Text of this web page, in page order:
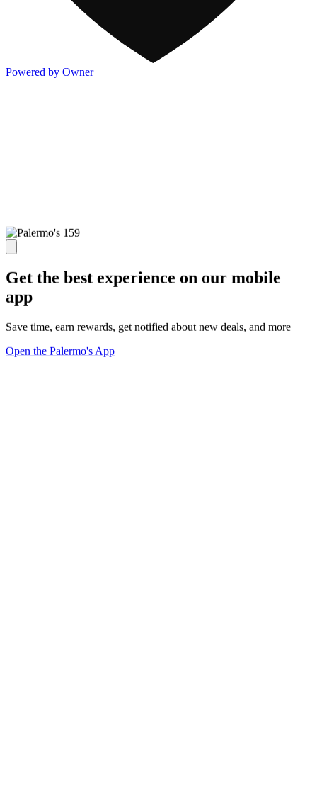
Powered by Owner
Get the best experience on our mobile
app
Save time, earn rewards, get notified about new deals, and more
Open the Palermo's App